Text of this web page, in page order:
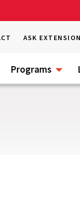
ASK EXTENSION
Programs